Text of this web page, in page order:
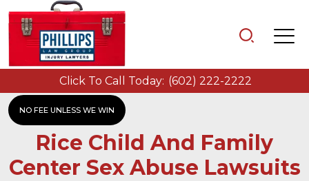
NO FEE UNLESS WE WIN
Click To Call Today: (602) 222-2222
Rice Child And Family
Center Sex Abuse Lawsuits